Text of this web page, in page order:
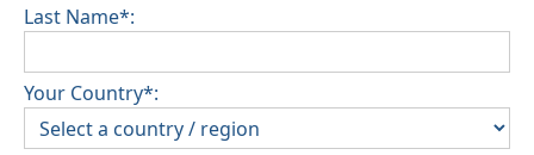
Last Name*:
Your Country*: